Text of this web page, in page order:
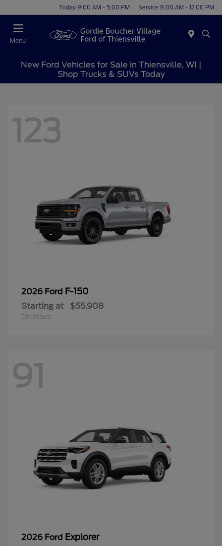
Today 9:00 AM - 5:00 PM Service 8:00 AM - 12:00 PM
Menu
New Ford Vehicles for Sale in Thiensville, WI |
Shop Trucks & SUVs Today
123
2026 Ford F-150
Starting at $55,908
Disclosure
91
2026 Ford Explorer